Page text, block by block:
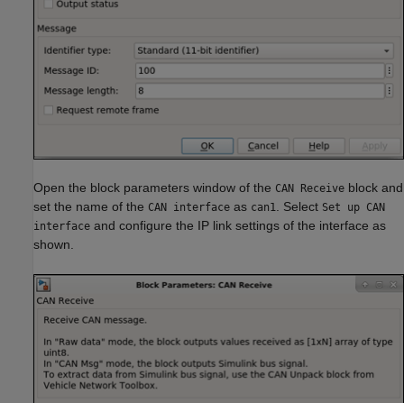
Open the block parameters window of the CAN Receive block and
set the name of the CAN interface as can1 . Select Set up CAN
interface and configure the IP link settings of the interface as
shown.